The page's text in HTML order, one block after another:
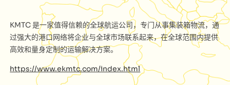
KMTC是一家值得信赖的全球航运公司，专门从事集装箱物流，通
过强大的港口网络将企业与全球市场联系起来，在全球范围内提供
高效和量身定制的运输解决方案。
https://www.ekmtc.com/index.html